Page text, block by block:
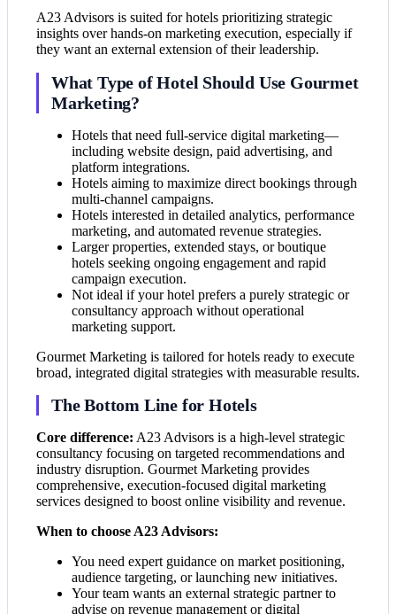
A23 Advisors is suited for hotels prioritizing strategic
insights over hands-on marketing execution, especially if
they want an external extension of their leadership.
What Type of Hotel Should Use Gourmet
Marketing?
Hotels that need full-service digital marketing—
including website design, paid advertising, and
platform integrations.
Hotels aiming to maximize direct bookings through
multi-channel campaigns.
Hotels interested in detailed analytics, performance
marketing, and automated revenue strategies.
Larger properties, extended stays, or boutique
hotels seeking ongoing engagement and rapid
campaign execution.
Not ideal if your hotel prefers a purely strategic or
consultancy approach without operational
marketing support.
Gourmet Marketing is tailored for hotels ready to execute
broad, integrated digital strategies with measurable results.
The Bottom Line for Hotels
Core difference: A23 Advisors is a high-level strategic
consultancy focusing on targeted recommendations and
industry disruption. Gourmet Marketing provides
comprehensive, execution-focused digital marketing
services designed to boost online visibility and revenue.
When to choose A23 Advisors:
You need expert guidance on market positioning,
audience targeting, or launching new initiatives.
Your team wants an external strategic partner to
advise on revenue management or digital